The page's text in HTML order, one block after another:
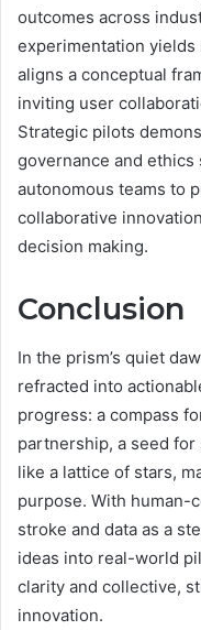
outcomes across
experimentation yields
aligns a conceptual
inviting user
Strategic pilots
governance and ethics
autonomous teams to
collaborative
decision making.
Conclusion
In the prism’s quiet
refracted into
progress: a compass
partnership, a seed for
like a lattice of stars,
purpose. With human-
stroke and data as a
ideas into real-world
clarity and collective,
innovation.